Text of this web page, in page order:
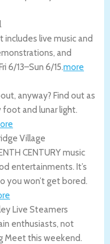
live music and
and
6/13–Sun 6/15.more
anyway? Find out as
and lunar light.
Village
CENTURY music
entertainments. It’s
you won’t get bored.
Live Steamers
enthusiasts, not
Meet this weekend.